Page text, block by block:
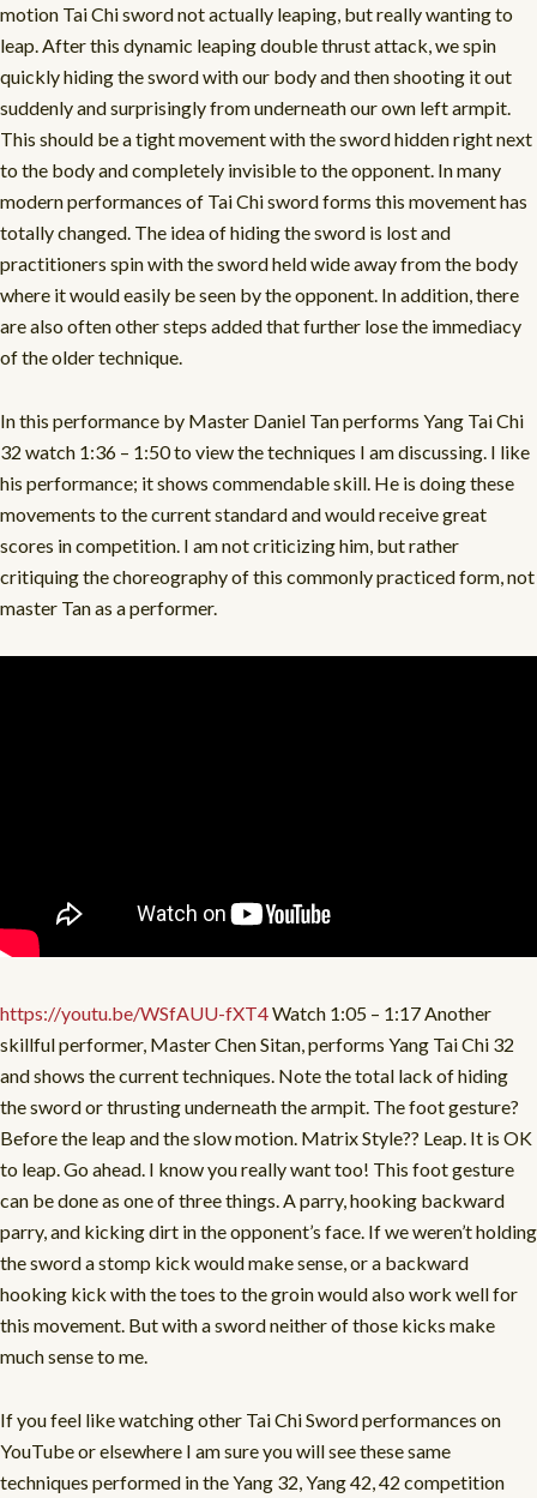
motion Tai Chi sword not actually leaping, but really wanting to
leap. After this dynamic leaping double thrust attack, we spin
quickly hiding the sword with our body and then shooting it out
suddenly and surprisingly from underneath our own left armpit.
This should be a tight movement with the sword hidden right next
to the body and completely invisible to the opponent. In many
modern performances of Tai Chi sword forms this movement has
totally changed. The idea of hiding the sword is lost and
practitioners spin with the sword held wide away from the body
where it would easily be seen by the opponent. In addition, there
are also often other steps added that further lose the immediacy
of the older technique.
In this performance by Master Daniel Tan performs Yang Tai Chi
32 watch 1:36 – 1:50 to view the techniques I am discussing. I like
his performance; it shows commendable skill. He is doing these
movements to the current standard and would receive great
scores in competition. I am not criticizing him, but rather
critiquing the choreography of this commonly practiced form, not
master Tan as a performer.
https://youtu.be/WSfAUU-fXT4Watch 1:05 – 1:17 Another
skillful performer, Master Chen Sitan, performs Yang Tai Chi 32
and shows the current techniques. Note the total lack of hiding
the sword or thrusting underneath the armpit. The foot gesture?
Before the leap and the slow motion. Matrix Style?? Leap. It is OK
to leap. Go ahead. I know you really want too! This foot gesture
can be done as one of three things. A parry, hooking backward
parry, and kicking dirt in the opponent’s face. If we weren’t holding
the sword a stomp kick would make sense, or a backward
hooking kick with the toes to the groin would also work well for
this movement. But with a sword neither of those kicks make
much sense to me.
If you feel like watching other Tai Chi Sword performances on
YouTube or elsewhere I am sure you will see these same
techniques performed in the Yang 32, Yang 42, 42 competition